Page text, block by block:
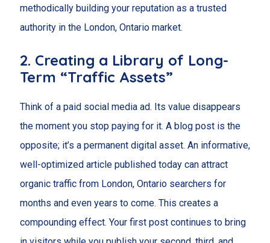
methodically building your reputation as a trusted
authority in the London, Ontario market.
2. Creating a Library of Long-
Term “Traffic Assets”
Think of a paid social media ad. Its value disappears
the moment you stop paying for it. A blog post is the
opposite; it’s a permanent digital asset. An informative,
well-optimized article published today can attract
organic traffic from London, Ontario searchers for
months and even years to come. This creates a
compounding effect. Your first post continues to bring